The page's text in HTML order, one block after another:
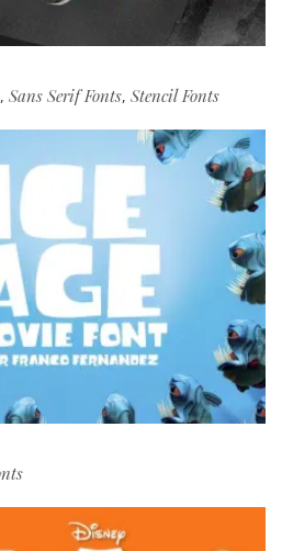
, Sans Serif Fonts, Stencil Fonts